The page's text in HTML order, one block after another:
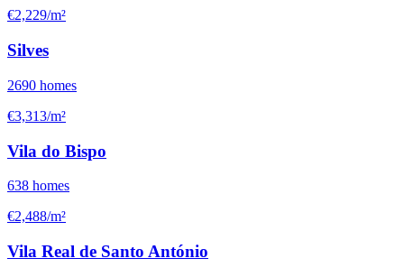
€2,229/m²
Silves
2690 homes
€3,313/m²
Vila do Bispo
638 homes
€2,488/m²
Vila Real de Santo António